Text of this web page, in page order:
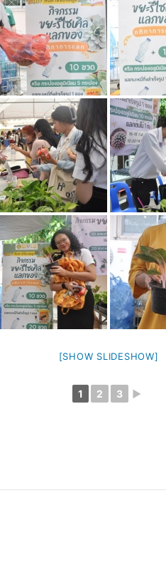
[SHOW SLIDESHOW]
1 2 3 ►